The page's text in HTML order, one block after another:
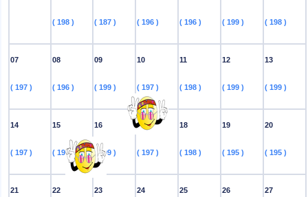
( 198 ) ( 187 ) ( 196 ) ( 196 ) ( 199 ) ( 198 )
07
( 197 )
08
( 196 )
09
( 199 )
10
( 197 )
11
( 198 )
12
( 199 )
13
( 199 )
14
( 197 )
15
( 196 )
16
( 199 )
17
( 197 )
18
( 198 )
19
( 195 )
20
( 195 )
21 22 23 24 25 26 27